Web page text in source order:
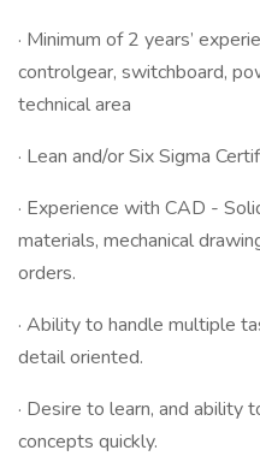
· Minimum of 2 years’
controlgear, switchboard,
technical area
· Lean and/or Six Sigma
· Experience with CAD -
materials, mechanical
orders.
· Ability to handle multiple
detail oriented.
· Desire to learn, and ability
concepts quickly.